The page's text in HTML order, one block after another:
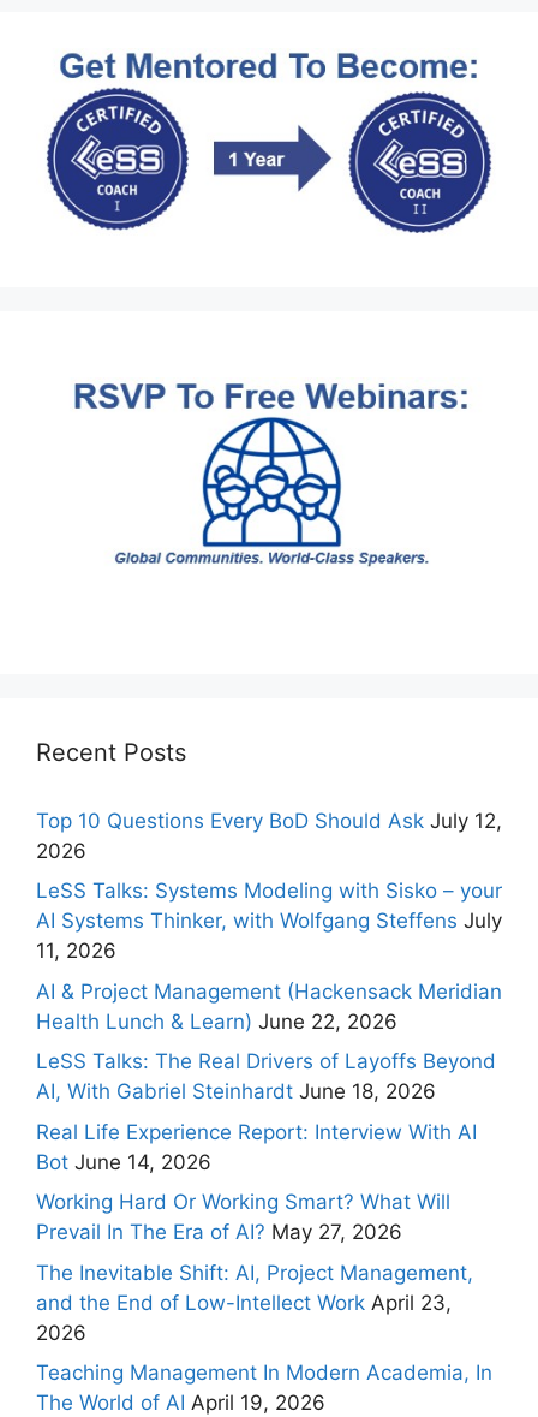
Recent Posts
Top 10 Questions Every BoD Should Ask July 12,
2026
LeSS Talks: Systems Modeling with Sisko – your
AI Systems Thinker, with Wolfgang Steffens July
11, 2026
AI & Project Management (Hackensack Meridian
Health Lunch & Learn) June 22, 2026
LeSS Talks: The Real Drivers of Layoffs Beyond
AI, With Gabriel Steinhardt June 18, 2026
Real Life Experience Report: Interview With AI
Bot June 14, 2026
Working Hard Or Working Smart? What Will
Prevail In The Era of AI? May 27, 2026
The Inevitable Shift: AI, Project Management,
and the End of Low-Intellect Work April 23,
2026
Teaching Management In Modern Academia, In
The World of AI April 19, 2026